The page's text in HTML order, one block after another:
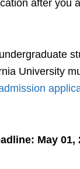
after you
University
May 01,